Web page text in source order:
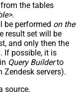
the tables
.
be performed on the
result set will be
and only then the
If possible, it is
Query Builderto
Zendesk servers).
source.